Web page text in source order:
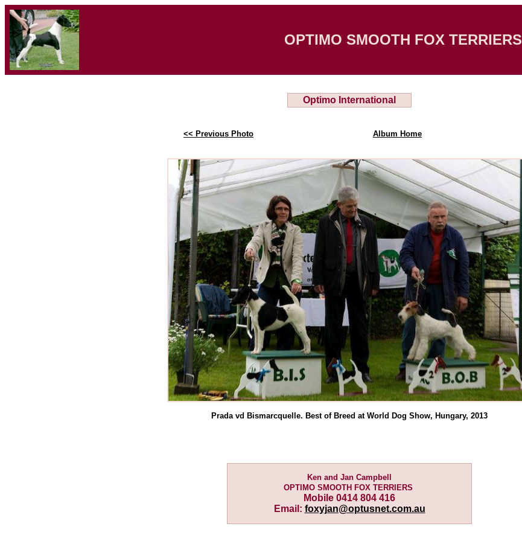
OPTIMO SMOOTH FOX TERRIERS
Optimo International
<< Previous Photo Album Home
Prada vd Bismarcquelle. Best of Breed at World Dog Show, Hungary, 2013
Ken and Jan Campbell
OPTIMO SMOOTH FOX TERRIERS
Mobile 0414 804 416
Email: foxyjan@optusnet.com.au